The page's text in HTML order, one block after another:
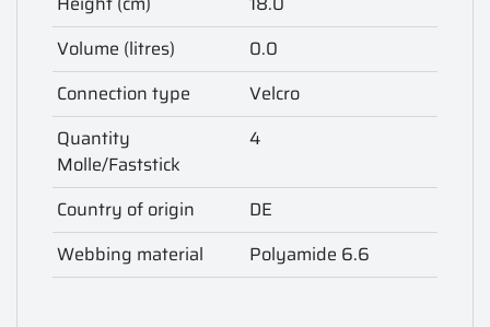
Volume (litres)
0.0
Connection type
Velcro
Quantity
Molle/Faststick
4
Country of origin
DE
Webbing material
Polyamide 6.6